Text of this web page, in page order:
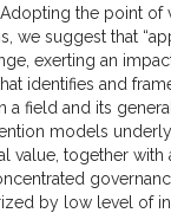
the point of
we suggest that
exerting an
identifies and
a field and its
models
value, together
by low level of